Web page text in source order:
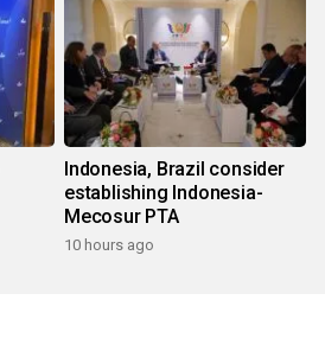
Indonesia, Brazil consider
establishing Indonesia-
Mecosur PTA
10 hours ago